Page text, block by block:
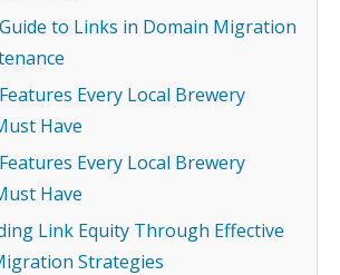
to Links in Domain Migration
Every Local Brewery
Have
Every Local Brewery
Have
Link Equity Through Effective
Strategies